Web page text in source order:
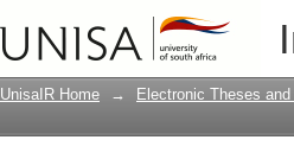
An investigation
implementation in
UnisaIR Home → Electronic Theses